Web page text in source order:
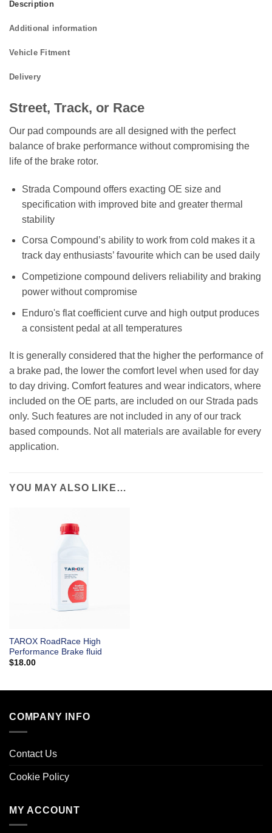
Description
Additional information
Vehicle Fitment
Delivery
Street, Track, or Race
Our pad compounds are all designed with the perfect
balance of brake performance without compromising the
life of the brake rotor.
Strada Compound offers exacting OE size and
specification with improved bite and greater thermal
stability
Corsa Compound’s ability to work from cold makes it a
track day enthusiasts’ favourite which can be used daily
Competizione compound delivers reliability and braking
power without compromise
Enduro's flat coefficient curve and high output produces
a consistent pedal at all temperatures
It is generally considered that the higher the performance of
a brake pad, the lower the comfort level when used for day
to day driving. Comfort features and wear indicators, where
included on the OE parts, are included on our Strada pads
only. Such features are not included in any of our track
based compounds. Not all materials are available for every
application.
YOU MAY ALSO LIKE…
TAROX RoadRace High
Performance Brake fluid
$18.00
COMPANY INFO
Contact Us
Cookie Policy
MY ACCOUNT